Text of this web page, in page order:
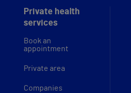
Private health
services
Book an
appointment
Private area
Companies